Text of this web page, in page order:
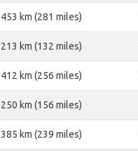
453 km (281 miles)
213 km (132 miles)
412 km (256 miles)
250 km (156 miles)
385 km (239 miles)